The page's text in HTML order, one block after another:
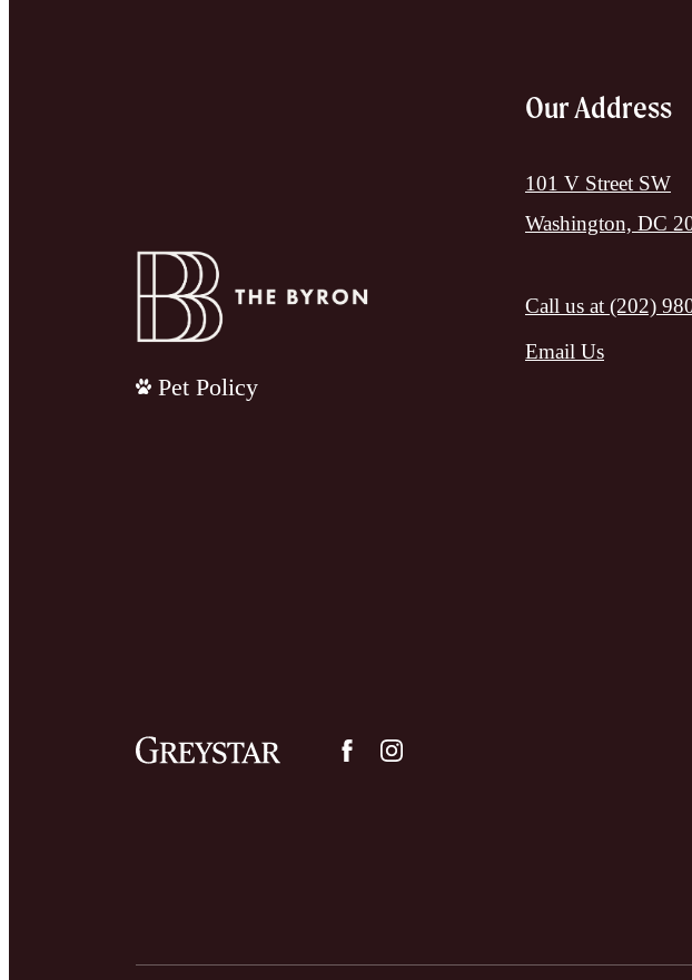
Pet Policy
Our Address
101 V Street SW
Washington, DC
Call us at (202)
Email Us